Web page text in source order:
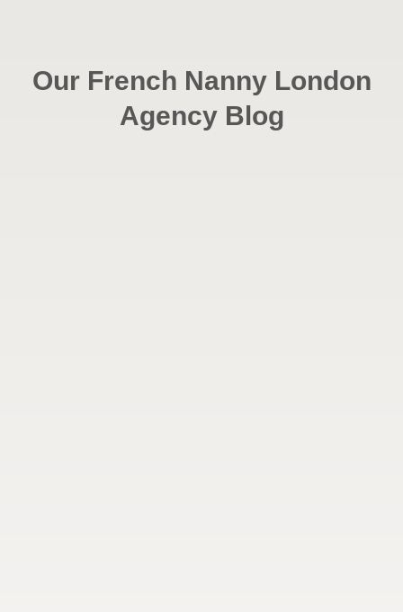
Our French Nanny London
Agency Blog